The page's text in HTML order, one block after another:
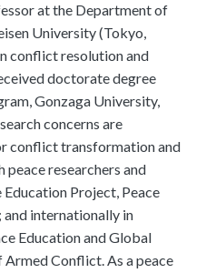
at the Department of
University (Tokyo,
conflict resolution and
doctorate degree
Gonzaga University,
concerns are
conflict transformation and
researchers and
Project, Peace
and internationally in
Education and Global
Conflict. As a peace